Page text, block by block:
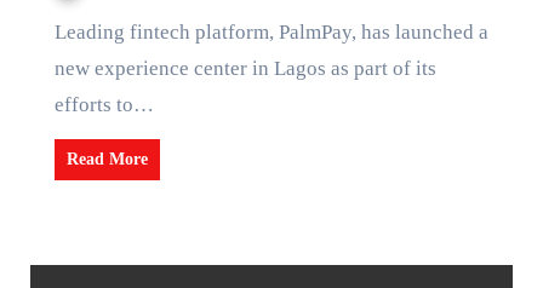
Leading fintech platform, PalmPay, has launched a
new experience center in Lagos as part of its
efforts to…
Read More